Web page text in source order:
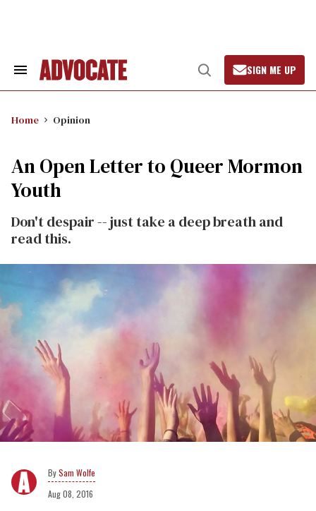
Search
Open
Search
SIGN ME UP
Home Opinion
An Open Letter to Queer Mormon
Youth
Don't despair -- just take a deep breath and
read this.
Sam Wolfe
Aug 08, 2016